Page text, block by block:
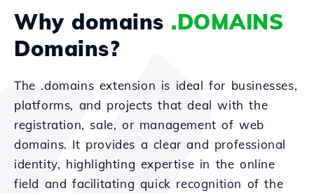
Why domains .DOMAINS
Domains?
The .domains extension is ideal for businesses,
platforms, and projects that deal with the
registration, sale, or management of web
domains. It provides a clear and professional
identity, highlighting expertise in the online
field and facilitating quick recognition of the